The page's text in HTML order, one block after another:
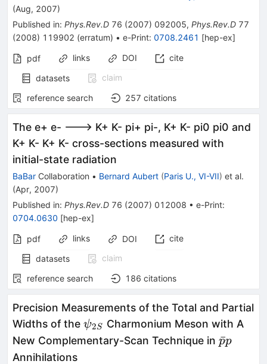
(Aug, 2007)
Published in: Phys.Rev.D 76 (2007) 092005, Phys.Rev.D 77
(2008) 119902 (erratum) • e-Print: 0708.2461 [hep-ex]
pdf links DOI
cite
datasets
claim
reference search
257 citations
The e+ e- ---> K+ K- pi+ pi-, K+ K- pi0 pi0 and
K+ K- K+ K- cross-sections measured with
initial-state radiation
BaBar Collaboration • Bernard Aubert (Paris U., VI-VII) et al.
(Apr, 2007)
Published in: Phys.Rev.D 76 (2007) 012008 • e-Print:
0704.0630 [hep-ex]
pdf links DOI
cite
datasets
claim
reference search
186 citations
Precision Measurements of the Total and Partial
Widths of the \psi_{2S}
ψ2S
Charmonium Meson with A
New Complementary-Scan Technique in \bar{p}
p
ˉp
Annihilations